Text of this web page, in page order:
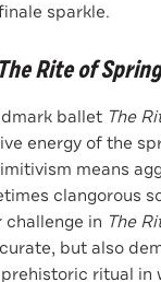
sparkle.
The Rite of Spring
ballet The
energy of the
means
clangorous
challenge in The
but also
ritual in